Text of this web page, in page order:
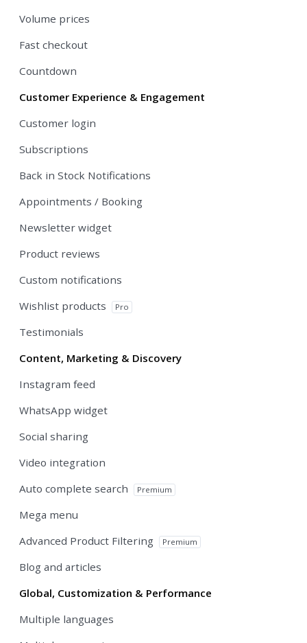
Volume prices
Fast checkout
Countdown
Customer Experience & Engagement
Customer login
Subscriptions
Back in Stock Notifications
Appointments / Booking
Newsletter widget
Product reviews
Custom notifications
Wishlist products
Pro
Testimonials
Content, Marketing & Discovery
Instagram feed
WhatsApp widget
Social sharing
Video integration
Auto complete search
Premium
Mega menu
Advanced Product Filtering
Premium
Blog and articles
Global, Customization & Performance
Multiple languages